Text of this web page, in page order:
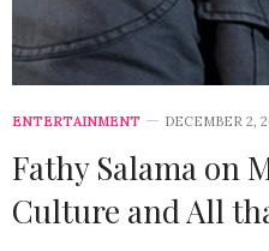
ENTERTAINMENT DECEMBER 2,
Fathy Salama on
Culture and All